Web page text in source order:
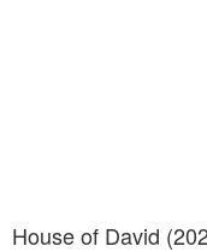
House of David